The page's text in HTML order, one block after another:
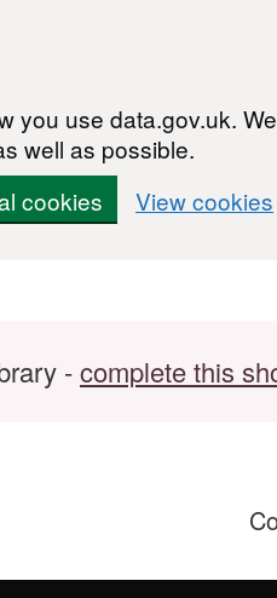
you use data.gov.uk. We
well as possible.
cookies View cookies
-complete this